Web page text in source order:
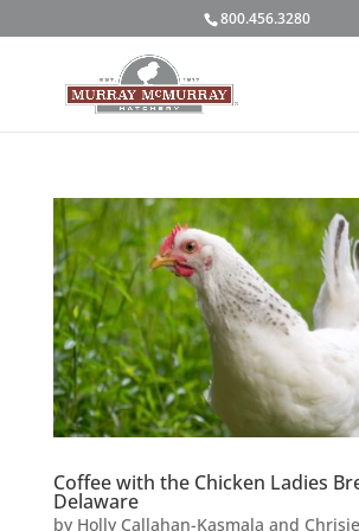
800.456.3280
Coffee with the Chicken Ladies
Delaware
by Holly Callahan-Kasmala and